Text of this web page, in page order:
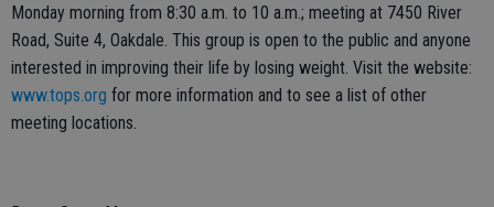
Monday morning from 8:30 a.m. to 10 a.m.; meeting at 7450 River
Road, Suite 4, Oakdale. This group is open to the public and anyone
interested in improving their life by losing weight. Visit the website:
www.tops.org for more information and to see a list of other
meeting locations.